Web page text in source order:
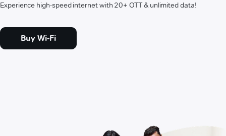
Experience high-speed internet with 20+ OTT & unlimited data!
Buy Wi-Fi